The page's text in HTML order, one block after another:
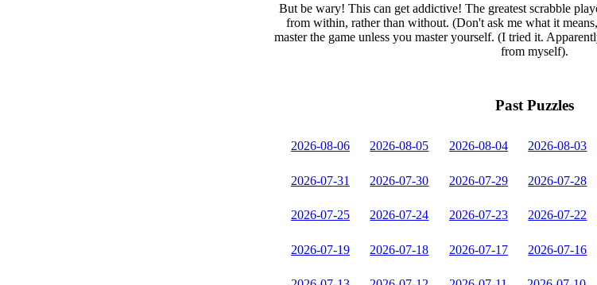
But be wary! This can get addictive! The greatest scrabble
from within, rather than without. (Don't ask me what it
master the game unless you master yourself. (I tried it.
from myself).
Past Puzzles
2026-08-06 2026-08-05 2026-08-04 2026-08-03
2026-07-31 2026-07-30 2026-07-29 2026-07-28
2026-07-25 2026-07-24 2026-07-23 2026-07-22
2026-07-19 2026-07-18 2026-07-17 2026-07-16